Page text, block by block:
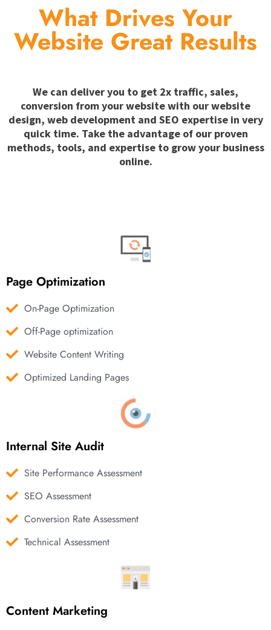
What Drives Your
Website Great Results
We can deliver you to get 2x traffic, sales,
conversion from your website with our website
design, web development and SEO expertise in very
quick time. Take the advantage of our proven
methods, tools, and expertise to grow your business
online.
Page Optimization
On-Page Optimization
Off-Page optimization
Website Content Writing
Optimized Landing Pages
Internal Site Audit
Site Performance Assessment
SEO Assessment
Conversion Rate Assessment
Technical Assessment
Content Marketing